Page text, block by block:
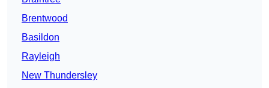
Brentwood
Basildon
Rayleigh
New Thundersley